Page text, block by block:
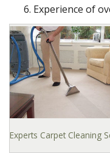
Experience of
Experts Carpet Cleaning